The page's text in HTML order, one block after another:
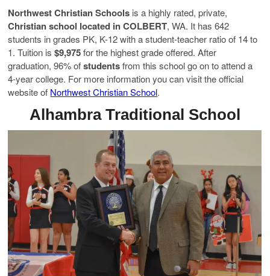
Northwest Christian Schools is a highly rated, private,
Christian school located in COLBERT, WA. It has 642
students in grades PK, K-12 with a student-teacher ratio of 14 to
1. Tuition is$9,975for the highest grade offered. After
graduation, 96% ofstudentsfrom this school go on to attend a
4-year college. For more information you can visit the official
website of Northwest Christian School.
Alhambra Traditional School